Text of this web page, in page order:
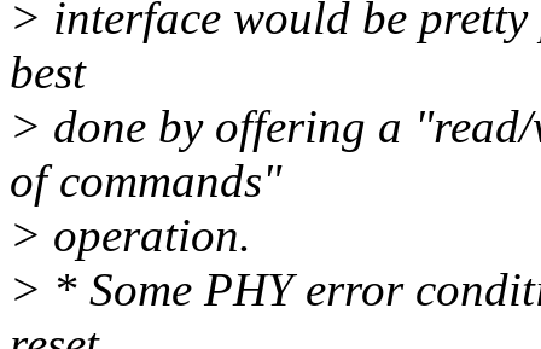
> interface would be
best
> done by offering a
of commands"
> operation.
> * Some PHY error